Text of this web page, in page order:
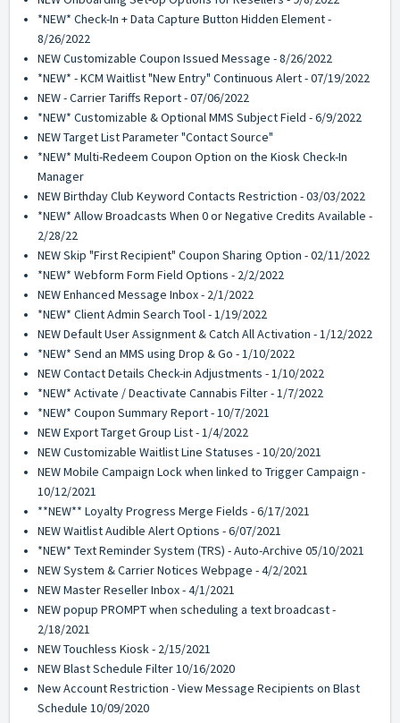
*NEW* Check-In + Data Capture Button Hidden Element -
8/26/2022
NEW Customizable Coupon Issued Message - 8/26/2022
*NEW* - KCM Waitlist "New Entry" Continuous Alert - 07/19/2022
NEW - Carrier Tariffs Report - 07/06/2022
*NEW* Customizable & Optional MMS Subject Field - 6/9/2022
NEW Target List Parameter "Contact Source"
*NEW* Multi-Redeem Coupon Option on the Kiosk Check-In
Manager
NEW Birthday Club Keyword Contacts Restriction - 03/03/2022
*NEW* Allow Broadcasts When 0 or Negative Credits Available -
2/28/22
NEW Skip "First Recipient" Coupon Sharing Option - 02/11/2022
*NEW* Webform Form Field Options - 2/2/2022
NEW Enhanced Message Inbox - 2/1/2022
*NEW* Client Admin Search Tool - 1/19/2022
NEW Default User Assignment & Catch All Activation - 1/12/2022
*NEW* Send an MMS using Drop & Go - 1/10/2022
NEW Contact Details Check-in Adjustments - 1/10/2022
*NEW* Activate / Deactivate Cannabis Filter - 1/7/2022
*NEW* Coupon Summary Report - 10/7/2021
NEW Export Target Group List - 1/4/2022
NEW Customizable Waitlist Line Statuses - 10/20/2021
NEW Mobile Campaign Lock when linked to Trigger Campaign -
10/12/2021
**NEW** Loyalty Progress Merge Fields - 6/17/2021
NEW Waitlist Audible Alert Options - 6/07/2021
*NEW* Text Reminder System (TRS) - Auto-Archive 05/10/2021
NEW System & Carrier Notices Webpage - 4/2/2021
NEW Master Reseller Inbox - 4/1/2021
NEW popup PROMPT when scheduling a text broadcast -
2/18/2021
NEW Touchless Kiosk - 2/15/2021
NEW Blast Schedule Filter 10/16/2020
New Account Restriction - View Message Recipients on Blast
Schedule 10/09/2020